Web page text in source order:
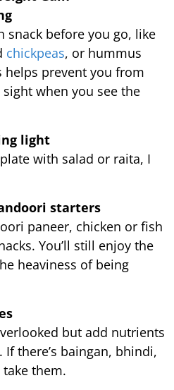
snack before you go, like
chickpeas, or hummus
helps prevent you from
when you see the
light
with salad or raita, I
starters
paneer, chicken or fish
You’ll still enjoy the
heaviness of being
but add nutrients
there’s baingan, bhindi,
them.